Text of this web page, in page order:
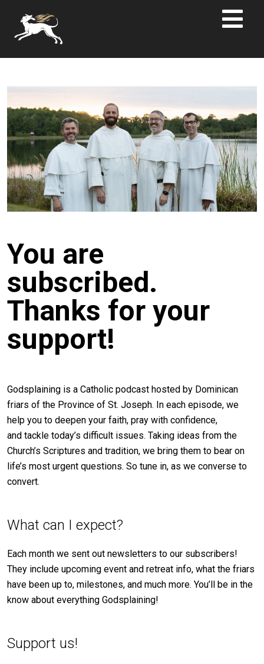
You are
subscribed.
Thanks for your
support!
Godsplaining is a Catholic podcast hosted by Dominican
friars of the Province of St. Joseph. In each episode, we
help you to deepen your faith, pray with confidence,
and tackle today’s difficult issues. Taking ideas from the
Church’s Scriptures and tradition, we bring them to bear on
life’s most urgent questions. So tune in, as we converse to
convert.
What can I expect?
Each month we sent out newsletters to our subscribers!
They include upcoming event and retreat info, what the friars
have been up to, milestones, and much more. You’ll be in the
know about everything Godsplaining!
Support us!